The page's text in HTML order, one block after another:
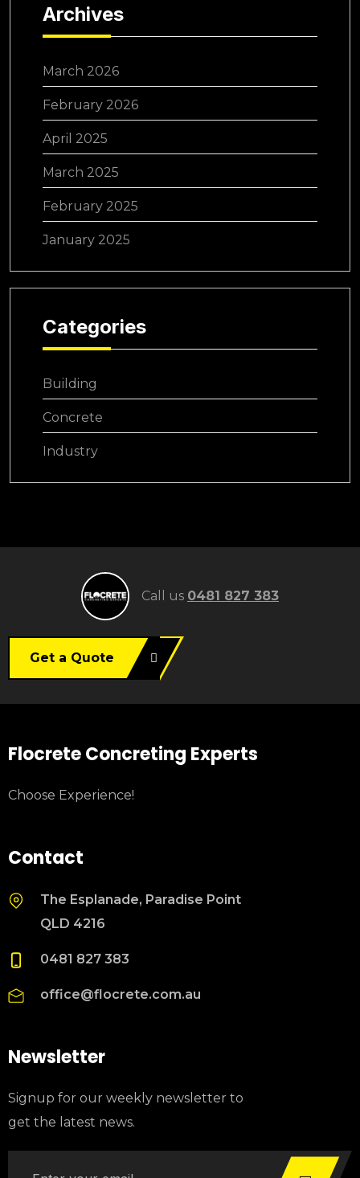
Archives
March 2026
February 2026
April 2025
March 2025
February 2025
January 2025
Categories
Building
Concrete
Industry
Call us 0481 827 383
Get a Quote
Flocrete Concreting Experts
Choose Experience!
Contact
The Esplanade, Paradise Point
QLD 4216
0481 827 383
office@flocrete.com.au
Newsletter
Signup for our weekly newsletter to
get the latest news.